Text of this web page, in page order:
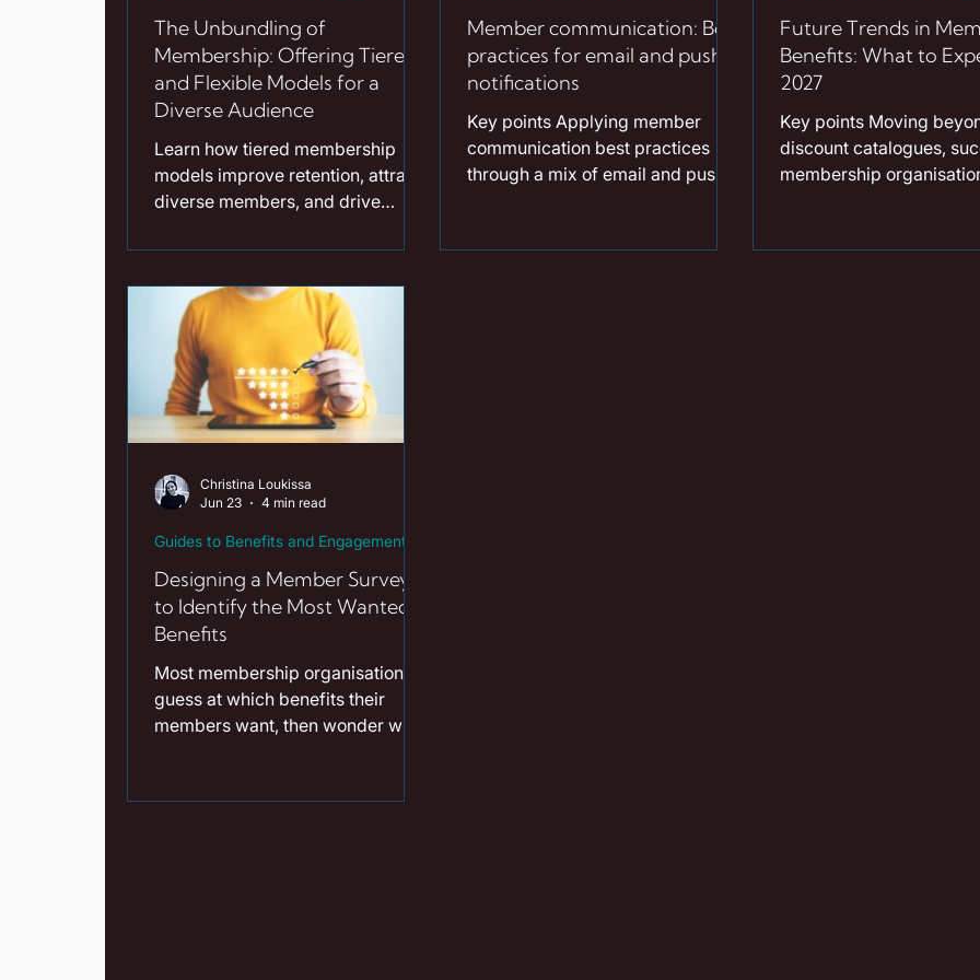
The Unbundling of
Membership: Offering Tiered
and Flexible Models for a
Diverse Audience
Learn how tiered membership
models improve retention, attract
diverse members, and drive
guide now!
Member communication: Best
practices for email and push
notifications
Key points Applying member
communication best practices
through a mix of email and push
engagement. Implementing data-
Future Trends in
Benefits: What to
2027
Key points Moving
discount catalogues,
membership
driven benefit
Designing a Member Survey
to Identify the Most Wanted
Benefits
Most membership organisations
guess at which benefits their
members want, then wonder why
replaces guesswork with
Guides to Benefits and Engagement
Christina Loukissa
Jun 23
4 min read